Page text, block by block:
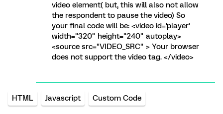
video element( but, this will also not allow
the respondent to pause the video) So
your final code will be: <video id='player'
width="320" height="240" autoplay>
<source src="VIDEO_SRC" > Your browser
does not support the video tag. </video>
HTML Javascript Custom Code